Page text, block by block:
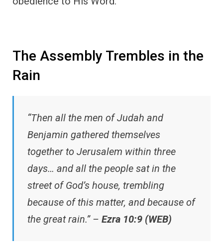
The Assembly Trembles in the
Rain
“Then all the men of Judah and
Benjamin gathered themselves
together to Jerusalem within three
days… and all the people sat in the
street of God’s house, trembling
because of this matter, and because of
the great rain.” – Ezra 10:9 (WEB)